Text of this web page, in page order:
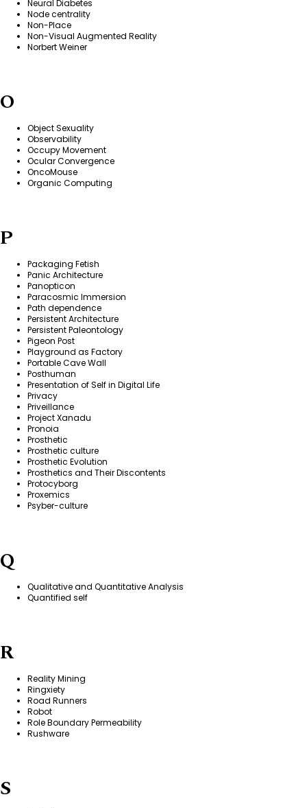
Neural Diabetes
Node centrality
Non-Place
Non-Visual Augmented Reality
Norbert Weiner
O
Object Sexuality
Observability
Occupy Movement
Ocular Convergence
OncoMouse
Organic Computing
P
Packaging Fetish
Panic Architecture
Panopticon
Paracosmic Immersion
Path dependence
Persistent Architecture
Persistent Paleontology
Pigeon Post
Playground as Factory
Portable Cave Wall
Posthuman
Presentation of Self in Digital Life
Privacy
Priveillance
Project Xanadu
Pronoia
Prosthetic
Prosthetic culture
Prosthetic Evolution
Prosthetics and Their Discontents
Protocyborg
Proxemics
Psyber-culture
Q
Qualitative and Quantitative Analysis
Quantified self
R
Reality Mining
Ringxiety
Road Runners
Robot
Role Boundary Permeability
Rushware
S